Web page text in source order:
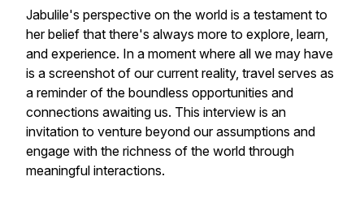
Jabulile's perspective on the world is a testament to
her belief that there's always more to explore, learn,
and experience. In a moment where all we may have
is a screenshot of our current reality, travel serves as
a reminder of the boundless opportunities and
connections awaiting us. This interview is an
invitation to venture beyond our assumptions and
engage with the richness of the world through
meaningful interactions.